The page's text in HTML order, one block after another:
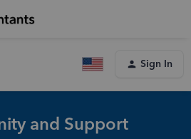
Sign In
and Support